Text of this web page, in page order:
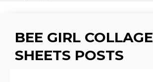
BEE GIRL COLLAGE
SHEETS POSTS